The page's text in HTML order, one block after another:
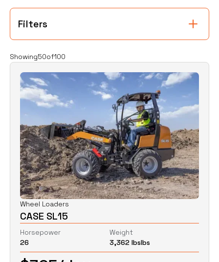
Filters
Category
Excavators
Skid Steers
Wheel Loaders
Price Clear
Horsepower
Showing50of100
Wheel Loaders
CASE SL15
Horsepower
26
Weight
3,362 lbslbs